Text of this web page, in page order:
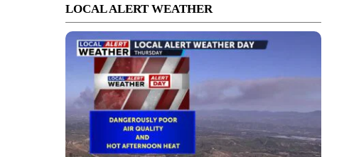
LOCAL ALERT WEATHER